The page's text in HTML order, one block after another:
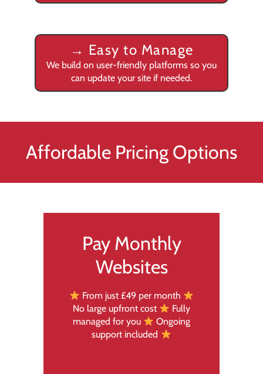
→ Easy to Manage
We build on user-friendly platforms so you
can update your site if needed.
Affordable Pricing Options
Pay Monthly
Websites
From just £49 per month
No large upfront cost
Fully
managed for you
Ongoing
support included